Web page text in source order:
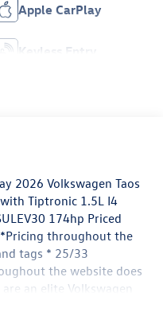
Apple CarPlay
Keyless Entry
2026 Volkswagen Taos
Tiptronic 1.5L I4
174hp Priced
throughout the
tags * 25/33
the website does
an elite Volkswagen